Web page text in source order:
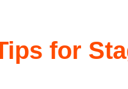
for